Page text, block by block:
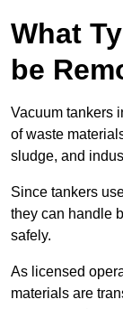
What
be
Vacuum tankers
of waste
sludge, and
Since tankers
they can handle
safely.
As licensed
materials are